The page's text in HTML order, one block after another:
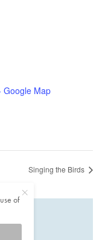
Google Map
Singing the Birds
of